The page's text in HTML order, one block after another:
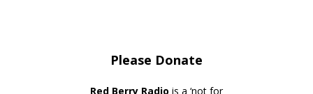
Please Donate
Red Berry Radio is a ‘not for